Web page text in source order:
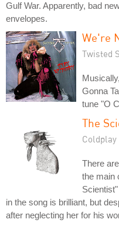
Gulf War. Apparently, bad
envelopes.
We're
Twisted
Gonna
tune "O
The
Coldplay
There
the main
in the song is brilliant, but
after neglecting her for his